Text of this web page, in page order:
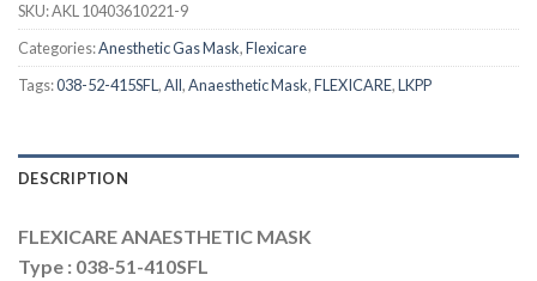
SKU:AKL 10403610221-9
Categories:Anesthetic Gas Mask,Flexicare
Tags:038-52-415SFL,All,Anaesthetic Mask,FLEXICARE,LKPP
DESCRIPTION
FLEXICARE ANAESTHETIC MASK
Type : 038-51-410SFL